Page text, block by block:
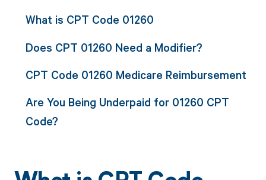
What is CPT Code 01260
Does CPT 01260 Need a Modifier?
CPT Code 01260 Medicare Reimbursement
Are You Being Underpaid for 01260 CPT
Code?